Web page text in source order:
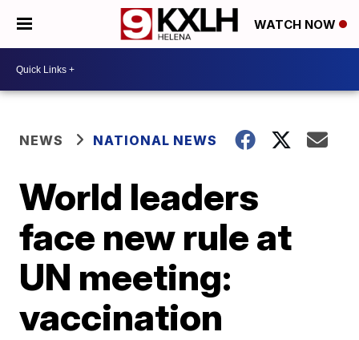
WATCH NOW
NEWS NATIONAL NEWS
World leaders
face new rule at
UN meeting:
vaccination